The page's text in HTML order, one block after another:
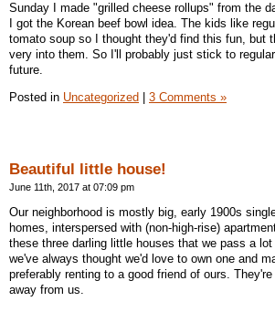
Sunday I made "grilled cheese rollups" from the
I got the Korean beef bowl idea. The kids like
tomato soup so I thought they'd find this fun, but
very into them. So I'll probably just stick to
future.
Posted in Uncategorized 3 Comments »
Beautiful little house!
June 11th, 2017 at 07:09 pm
Our neighborhood is mostly big, early 1900s
homes, interspersed with (non-high-rise)
these three darling little houses that we pass a
we've always thought we'd love to own one and
preferably renting to a good friend of ours.
away from us.